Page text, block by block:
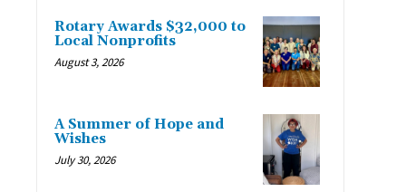
Rotary Awards $32,000 to
Local Nonprofits
August 3, 2026
A Summer of Hope and
Wishes
July 30, 2026